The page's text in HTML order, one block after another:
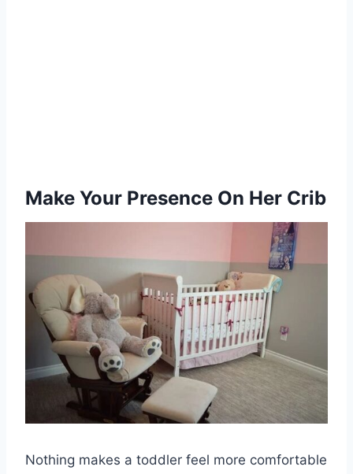
Make Your Presence On Her Crib
Nothing makes a toddler feel more comfortable